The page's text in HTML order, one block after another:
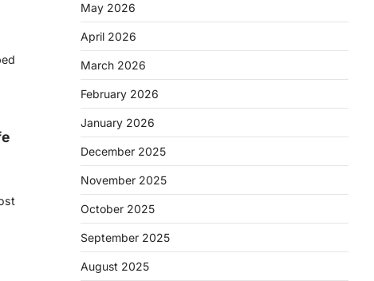
May 2026
April 2026
March 2026
February 2026
January 2026
December 2025
November 2025
October 2025
September 2025
August 2025